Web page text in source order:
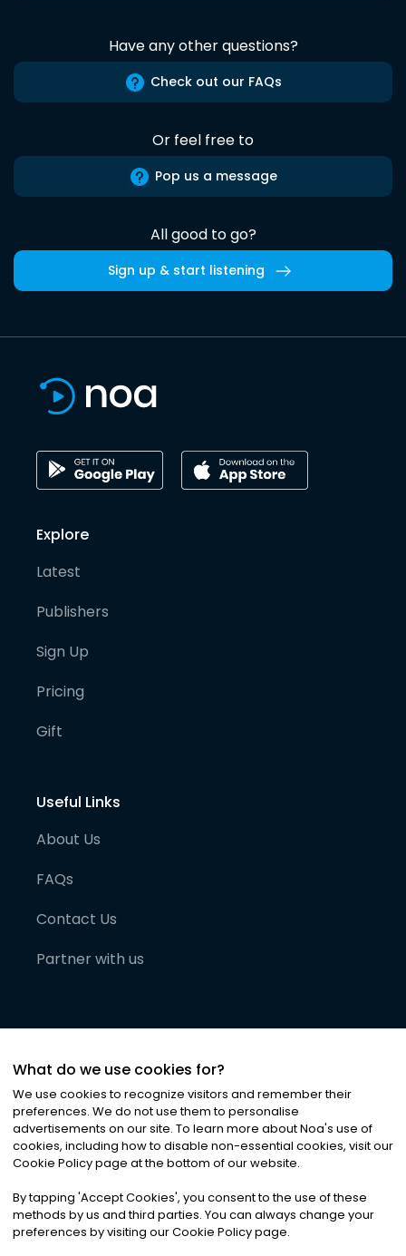
Have any other questions?
Check out our FAQs
Or feel free to
Pop us a message
All good to go?
Sign up & start listening
Explore
Latest
Publishers
Sign Up
Pricing
Gift
Useful Links
About Us
FAQs
Contact Us
Partner with us
©2026Noa News Ltd. ALL RIGHTS RESERVED
Privacy|Terms & Conditions|Cookies
What do we use cookies for?
We use cookies to recognize visitors and remember their
preferences. We do not use them to personalise
advertisements on our site. To learn more about Noa's use of
cookies, including how to disable non-essential cookies, visit our
Cookie Policy page at the bottom of our website.
By tapping 'Accept Cookies', you consent to the use of these
methods by us and third parties. You can always change your
preferences by visiting our Cookie Policy page.